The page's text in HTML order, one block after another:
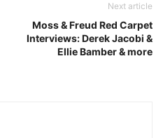
Next article
Moss & Freud Red Carpet
Interviews: Derek Jacobi &
Ellie Bamber & more